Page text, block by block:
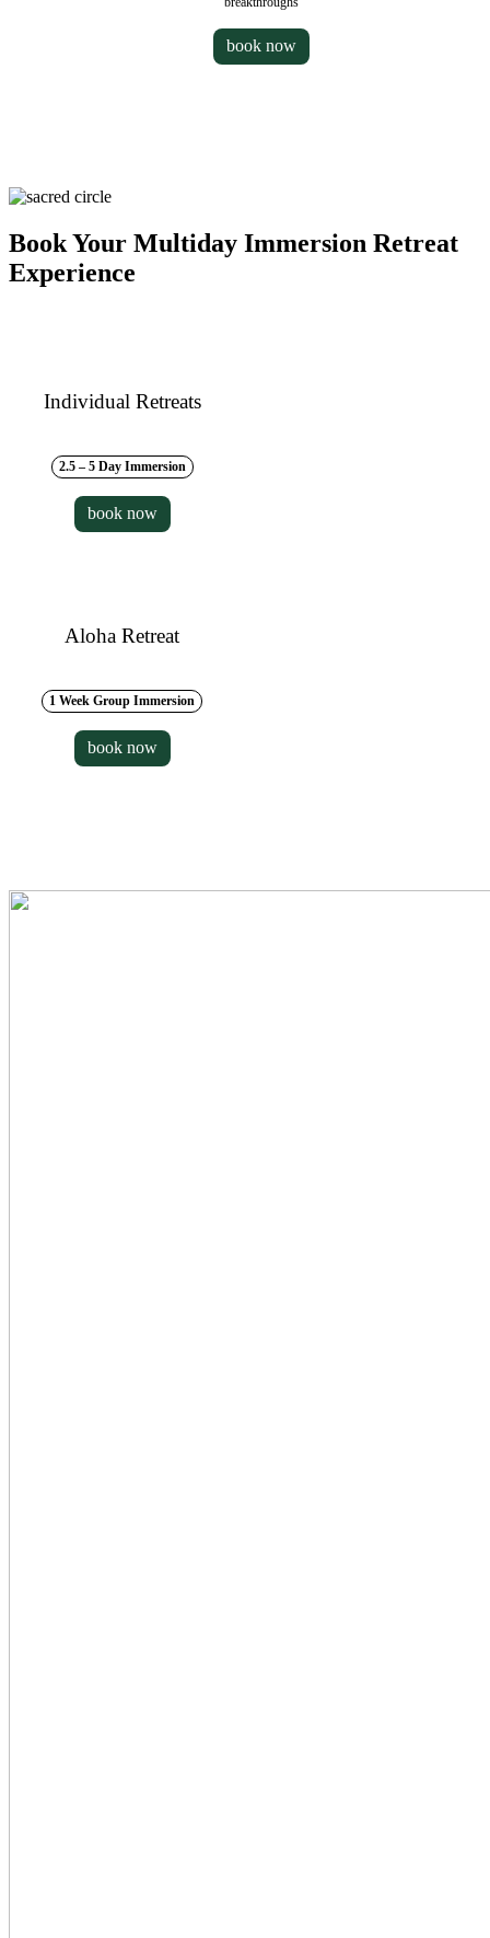
book now
Book Your Multiday Immersion Retreat
Experience
Individual Retreats
2.5 – 5 Day Immersion
book now
Aloha Retreat
1 Week Group Immersion
book now